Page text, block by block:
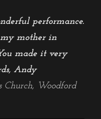
performance.
mother in
made it very
Andy
Church, Woodford